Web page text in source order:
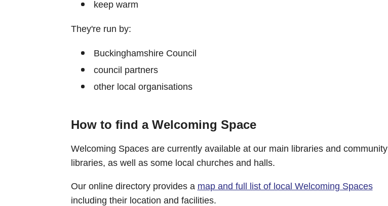
keep warm
They're run by:
Buckinghamshire Council
council partners
other local organisations
How to find a Welcoming Space
Welcoming Spaces are currently available at our main libraries and community
libraries, as well as some local churches and halls.
Our online directory provides a map and full list of local Welcoming Spaces
including their location and facilities.